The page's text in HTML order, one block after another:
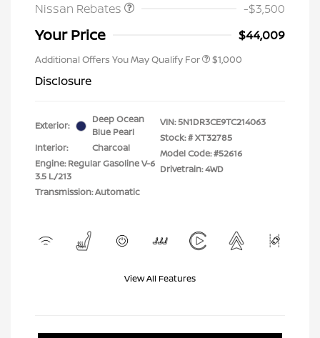
Nissan Rebates
-$3,500
Your Price $44,009
Additional Offers You May Qualify For $1,000
Disclosure
Exterior:
Deep Ocean
Blue Pearl
Interior:
Charcoal
Engine: Regular Gasoline V-6
3.5 L/213
Transmission: Automatic
VIN:5N1DR3CE9TC214063
Stock: #XT32785
Model Code: #52616
Drivetrain: 4WD
View All Features